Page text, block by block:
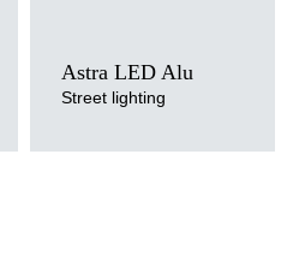
Astra LED Alu
Street lighting